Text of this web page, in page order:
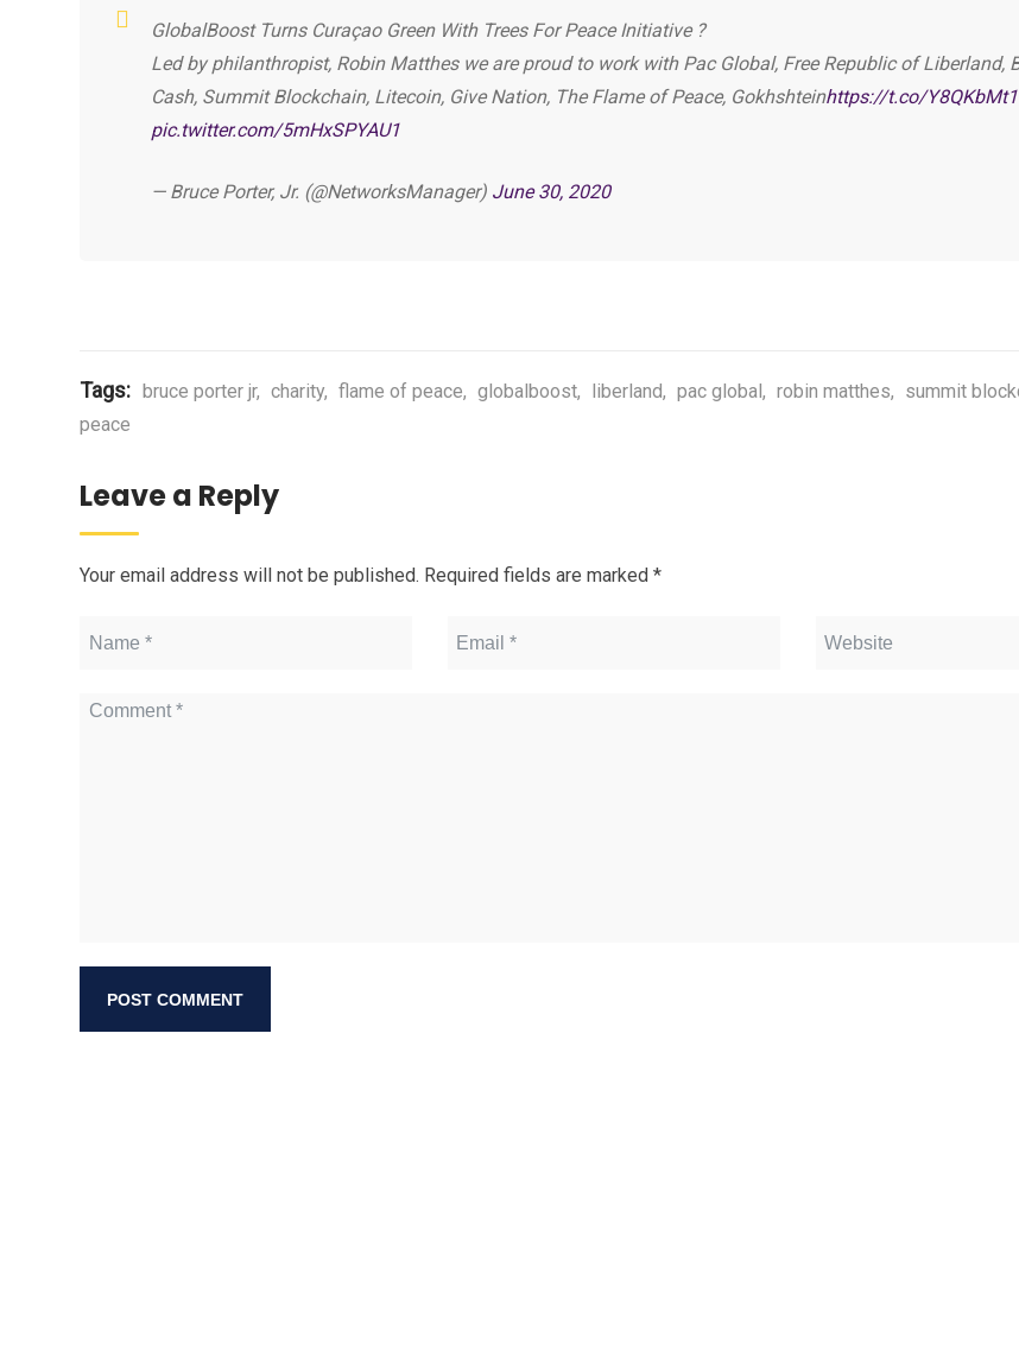
GlobalBoost Turns Curaçao Green With Trees For Peace Initiative ?
Led by philanthropist, Robin Matthes we are proud to work with Pac Global, Free Republic of Liberland,
Cash, Summit Blockchain, Litecoin, Give Nation, The Flame of Peace, Gokhshteinhttps://t.co/
pic.twitter.com/5mHxSPYAU1
— Bruce Porter, Jr. (@NetworksManager) June 30, 2020
Tags: bruce porter jr, charity, flame of peace, globalboost, liberland, pac global, robin matthes, summit
peace
Leave a Reply
Your email address will not be published. Required fields are marked *